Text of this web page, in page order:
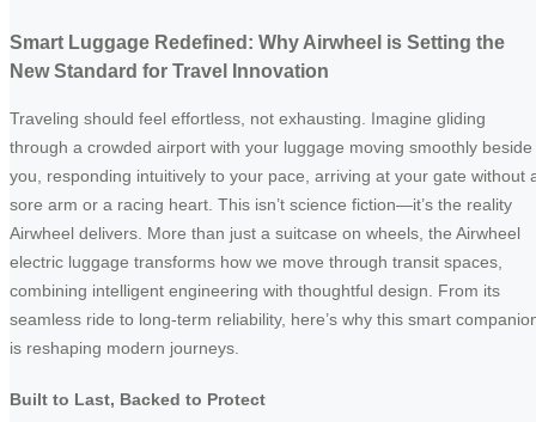
Smart Luggage Redefined: Why Airwheel is Setting the
New Standard for Travel Innovation
Traveling should feel effortless, not exhausting. Imagine gliding
through a crowded airport with your luggage moving smoothly beside
you, responding intuitively to your pace, arriving at your gate without
sore arm or a racing heart. This isn’t science fiction—it’s the reality
Airwheel delivers. More than just a suitcase on wheels, the Airwheel
electric luggage transforms how we move through transit spaces,
combining intelligent engineering with thoughtful design. From its
seamless ride to long-term reliability, here’s why this smart
is reshaping modern journeys.
Built to Last, Backed to Protect